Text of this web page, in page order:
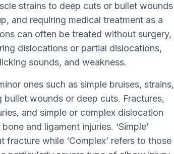
strains to deep cuts or bullet wounds
and requiring medical treatment as a
can often be treated without surgery,
dislocations or partial dislocations,
sounds, and weakness.
ones such as simple bruises, strains,
wounds or deep cuts. Fractures,
and simple or complex dislocation
and ligament injuries. ‘Simple’
while ‘Complex’ refers to those